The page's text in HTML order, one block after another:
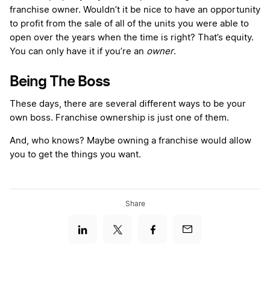
franchise owner. Wouldn’t it be nice to have an opportunity
to profit from the sale of all of the units you were able to
open over the years when the time is right? That’s equity.
You can only have it if you’re an owner.
Being The Boss
These days, there are several different ways to be your
own boss. Franchise ownership is just one of them.
And, who knows? Maybe owning a franchise would allow
you to get the things you want.
Share